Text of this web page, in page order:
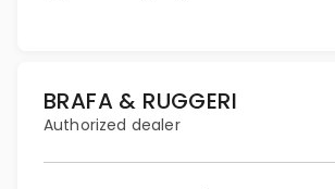
BRAFA & RUGGERI
Authorized dealer